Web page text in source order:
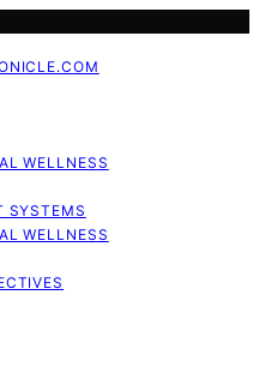
WELLNESS
SYSTEMS
WELLNESS